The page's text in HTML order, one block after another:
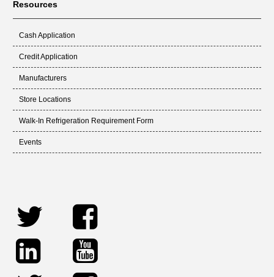
Resources
Cash Application
Credit Application
Manufacturers
Store Locations
Walk-In Refrigeration Requirement Form
Events